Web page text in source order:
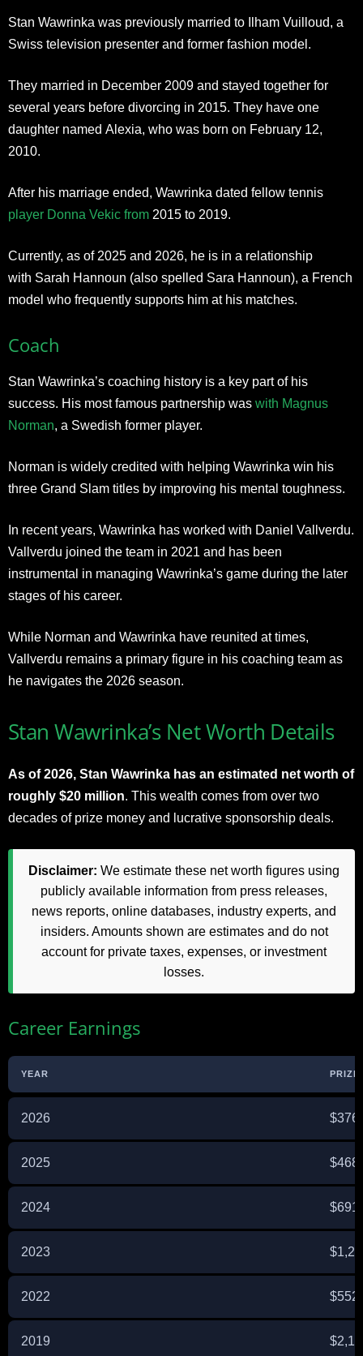
Stan Wawrinka was previously married to Ilham Vuilloud, a
Swiss television presenter and former fashion model.
They married in December 2009 and stayed together for
several years before divorcing in 2015. They have one
daughter named Alexia, who was born on February 12,
2010.
After his marriage ended, Wawrinka dated fellow tennis
player Donna Vekic from 2015 to 2019.
Currently, as of 2025 and 2026, he is in a relationship
with Sarah Hannoun (also spelled Sara Hannoun), a French
model who frequently supports him at his matches.
Coach
Stan Wawrinka’s coaching history is a key part of his
success. His most famous partnership was with Magnus
Norman, a Swedish former player.
Norman is widely credited with helping Wawrinka win his
three Grand Slam titles by improving his mental toughness.
In recent years, Wawrinka has worked with Daniel Vallverdu.
Vallverdu joined the team in 2021 and has been
instrumental in managing Wawrinka’s game during the later
stages of his career.
While Norman and Wawrinka have reunited at times,
Vallverdu remains a primary figure in his coaching team as
he navigates the 2026 season.
Stan Wawrinka’s Net Worth Details
As of 2026, Stan Wawrinka has an estimated net worth of
roughly $20 million. This wealth comes from over two
decades of prize money and lucrative sponsorship deals.
Disclaimer: We estimate these net worth figures using
publicly available information from press releases,
news reports, online databases, industry experts, and
insiders. Amounts shown are estimates and do not
account for private taxes, expenses, or investment
losses.
Career Earnings
YEAR PRIZE
2026
2025
2024
2023
2022
2019